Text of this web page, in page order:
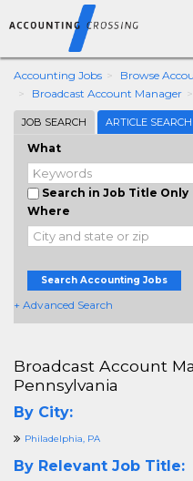
Accounting Jobs
Browse
Broadcast Account Manager
JOB SEARCH ARTICLE SEARCH
What
Search in Job Title Only
Where
Search Accounting Jobs
+ Advanced Search
Broadcast Account
Pennsylvania
By City:
Philadelphia, PA
By Relevant Job Title: